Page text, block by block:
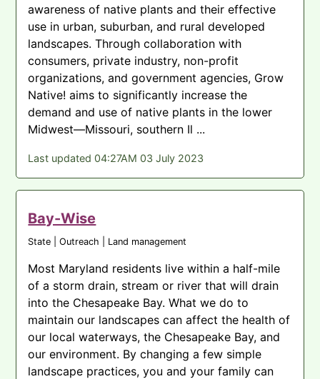
awareness of native plants and their effective
use in urban, suburban, and rural developed
landscapes. Through collaboration with
consumers, private industry, non-profit
organizations, and government agencies, Grow
Native! aims to significantly increase the
demand and use of native plants in the lower
Midwest—Missouri, southern Il ...
Last updated 04:27AM 03 July 2023
Bay-Wise
State | Outreach | Land management
Most Maryland residents live within a half-mile
of a storm drain, stream or river that will drain
into the Chesapeake Bay. What we do to
maintain our landscapes can affect the health of
our local waterways, the Chesapeake Bay, and
our environment. By changing a few simple
landscape practices, you and your family can